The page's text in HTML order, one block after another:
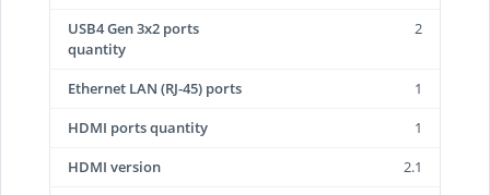
USB4 Gen 3x2 ports
quantity
2
Ethernet LAN (RJ-45) ports
1
HDMI ports quantity
1
HDMI version
2.1